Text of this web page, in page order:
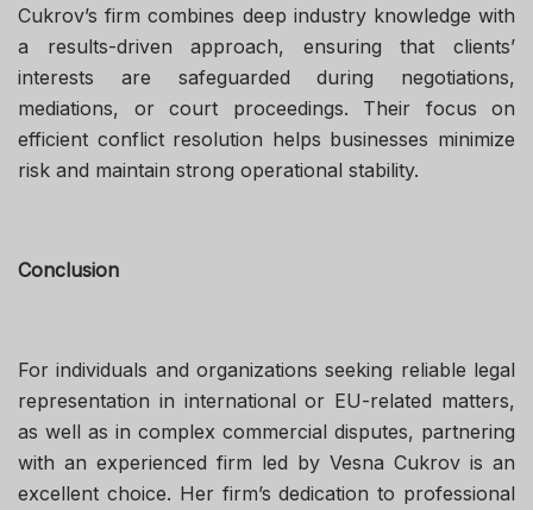
Cukrov’s firm combines deep industry knowledge with
a results-driven approach, ensuring that clients’
interests are safeguarded during negotiations,
mediations, or court proceedings. Their focus on
efficient conflict resolution helps businesses minimize
risk and maintain strong operational stability.
Conclusion
For individuals and organizations seeking reliable legal
representation in international or EU-related matters,
as well as in complex commercial disputes, partnering
with an experienced firm led by Vesna Cukrov is an
excellent choice. Her firm’s dedication to professional